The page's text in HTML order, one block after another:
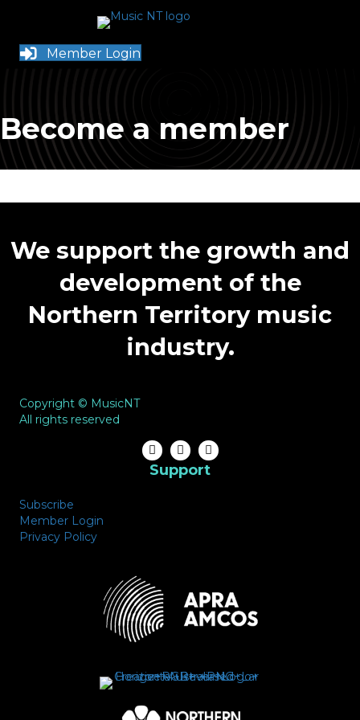
Member Login
Become a member
We support the growth and
development of the
Northern Territory music
industry.
Copyright © MusicNT
All rights reserved
Support
Subscribe
Member Login
Privacy Policy